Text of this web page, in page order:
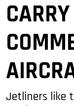
Jetliners like